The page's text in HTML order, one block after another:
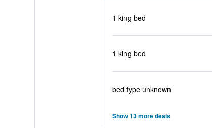
1 king bed
1 king bed
bed type unknown
Show 13 more deals